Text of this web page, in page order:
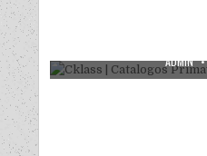
AUTHOR:
ADMIN